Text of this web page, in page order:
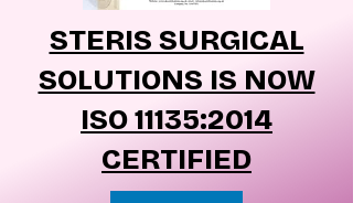
STERIS SURGICAL
SOLUTIONS IS NOW
ISO 11135:2014
CERTIFIED